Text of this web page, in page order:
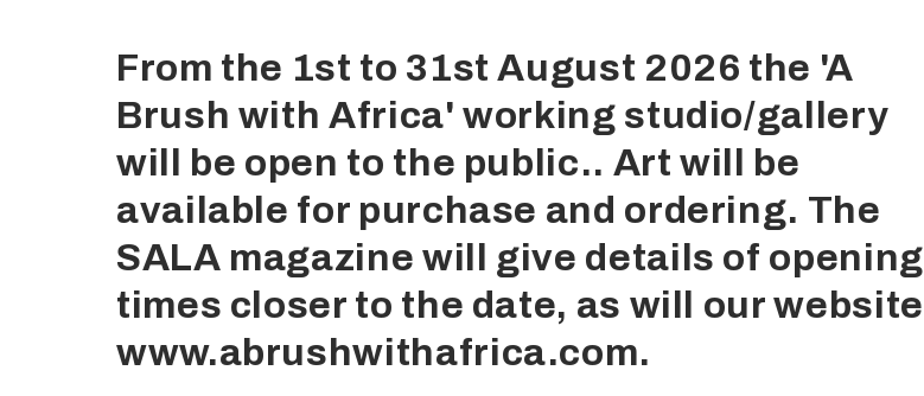
From the 1st to 31st August 2026 the 'A
Brush with Africa' working studio/gallery
will be open to the public.. Art will be
available for purchase and ordering. The
SALA magazine will give details of opening
times closer to the date, as will our website
www.abrushwithafrica.com.